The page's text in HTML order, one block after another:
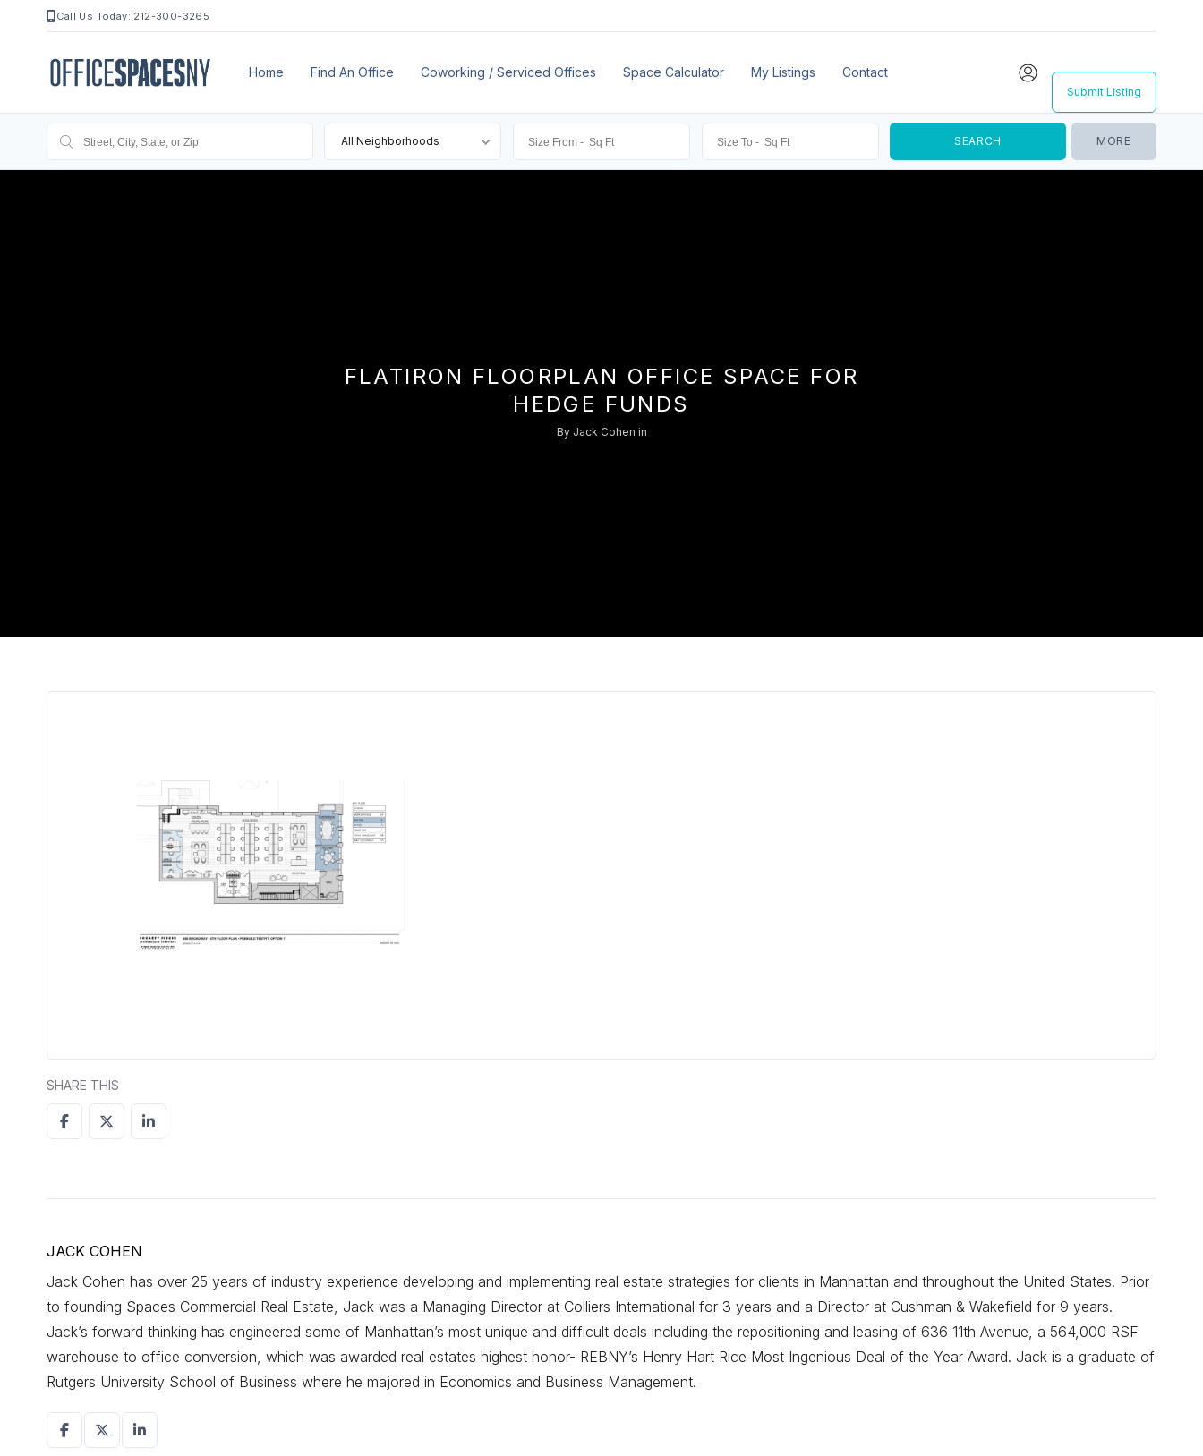
Call Us Today: 212-300-3265
Home Find An Office Coworking / Serviced Offices Space Calculator My Listings Contact
Submit Listing
All Neighborhoods MORE
FLATIRON FLOORPLAN OFFICE SPACE FOR
HEDGE FUNDS
By Jack Cohen in
SHARE THIS
JACK COHEN
Jack Cohen has over 25 years of industry experience developing and implementing real estate strategies for clients in Manhattan and throughout the United States. Prior
to founding Spaces Commercial Real Estate, Jack was a Managing Director at Colliers International for 3 years and a Director at Cushman & Wakefield for 9 years.
Jack’s forward thinking has engineered some of Manhattan’s most unique and difficult deals including the repositioning and leasing of 636 11th Avenue, a 564,000 RSF
warehouse to office conversion, which was awarded real estates highest honor- REBNY’s Henry Hart Rice Most Ingenious Deal of the Year Award. Jack is a graduate of
Rutgers University School of Business where he majored in Economics and Business Management.
Log in